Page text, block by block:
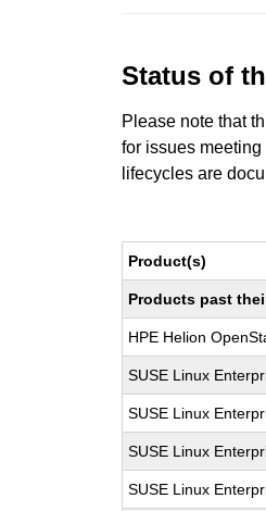
Status of
Please note that
for issues
lifecycles are
Product(s)
Products past
HPE Helion
SUSE Linux
SUSE Linux
SUSE Linux
SUSE Linux